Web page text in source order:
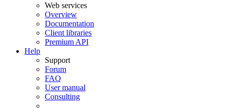
Web services
Overview
Documentation
Client libraries
Premium API
Help
Support
Forum
FAQ
User manual
Consulting